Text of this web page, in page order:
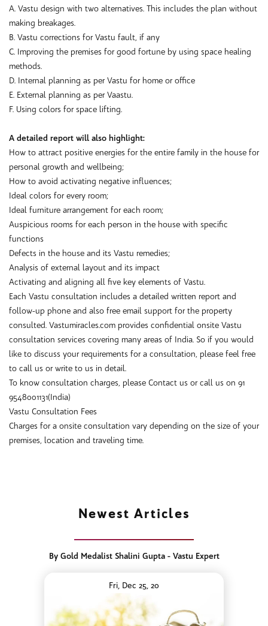
A. Vastu design with two alternatives. This includes the plan without
making breakages.
B. Vastu corrections for Vastu fault, if any
C. Improving the premises for good fortune by using space healing
methods.
D. Internal planning as per Vastu for home or office
E. External planning as per Vaastu.
F. Using colors for space lifting.
A detailed report will also highlight:
How to attract positive energies for the entire family in the house for
personal growth and wellbeing;
How to avoid activating negative influences;
Ideal colors for every room;
Ideal furniture arrangement for each room;
Auspicious rooms for each person in the house with specific
functions
Defects in the house and its Vastu remedies;
Analysis of external layout and its impact
Activating and aligning all five key elements of Vastu.
Each Vastu consultation includes a detailed written report and
follow-up phone and also free email support for the property
consulted. Vastumiracles.com provides confidential onsite Vastu
consultation services covering many areas of India. So if you would
like to discuss your requirements for a consultation, please feel free
to call us or write to us in detail.
To know consultation charges, please Contact us or call us on 91
9548001131(India)
Vastu Consultation Fees
Charges for a onsite consultation vary depending on the size of your
premises, location and traveling time.
Newest Articles
By Gold Medalist Shalini Gupta - Vastu Expert
Fri, Dec 25, 20